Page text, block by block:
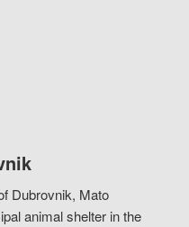
Dubrovnik, Mato
animal shelter in the